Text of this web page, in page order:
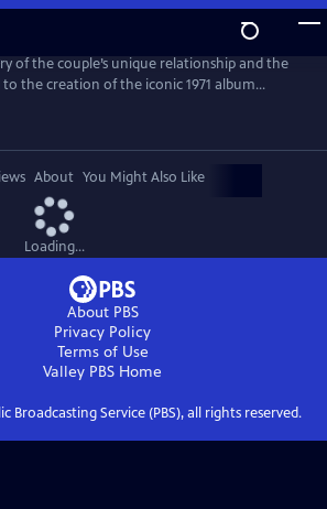
of the couple’s unique relationship and the
the creation of the iconic 1971 album
the pair’s art, activism, politics and music
with Yoko, Lennon’s son Julian, and
best, along with archival footage, audio
About You Might Also Like
Loading...
About PBS
Privacy Policy
Terms of Use
Valley PBS Home
Broadcasting Service (PBS), all rights reserved.